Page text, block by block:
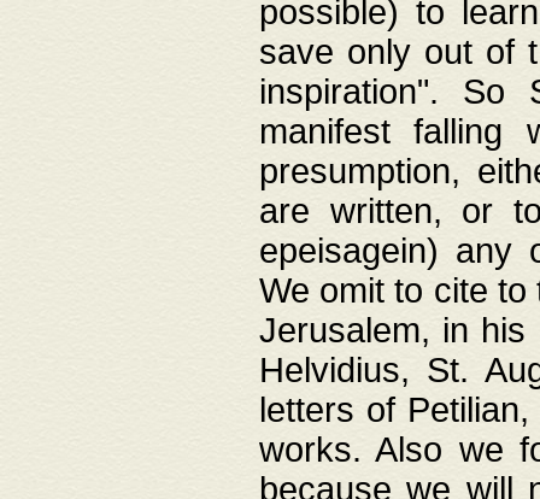
possible) to
save only out of
inspiration". So
manifest
presumption,
are written, or
epeisagein) any
We omit to cite
Jerusalem, in his
Helvidius, St.
letters of
works. Also we
because we will